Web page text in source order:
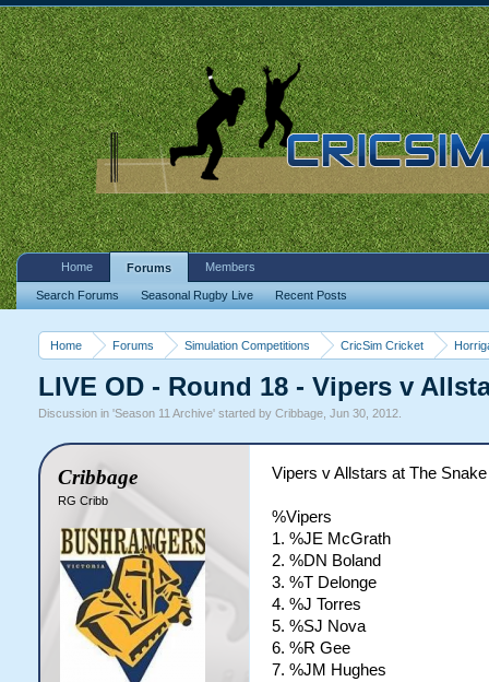
Home Forums Simulation Competitions CricSim Cricket
LIVE OD - Round 18 - Vipers v
Discussion in 'Season 11 Archive' started by Cribbage, Jun 30, 2012.
Cribbage
RG Cribb
Vipers v Allstars at The
%Vipers
1. %JE McGrath
2. %DN Boland
3. %T Delonge
4. %J Torres
5. %SJ Nova
6. %R Gee
7. %JM Hughes
Home Forums
Search Forums Seasonal Rugby Live Recent Posts
Members